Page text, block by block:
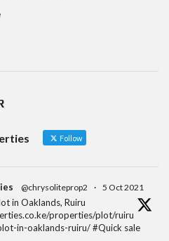
Follow
@chrysoliteprop2 · 5 Oct 2021
in Oaklands, Ruiru
properties/plot/ruiru
in-oaklands-ruiru/ #Quick sale